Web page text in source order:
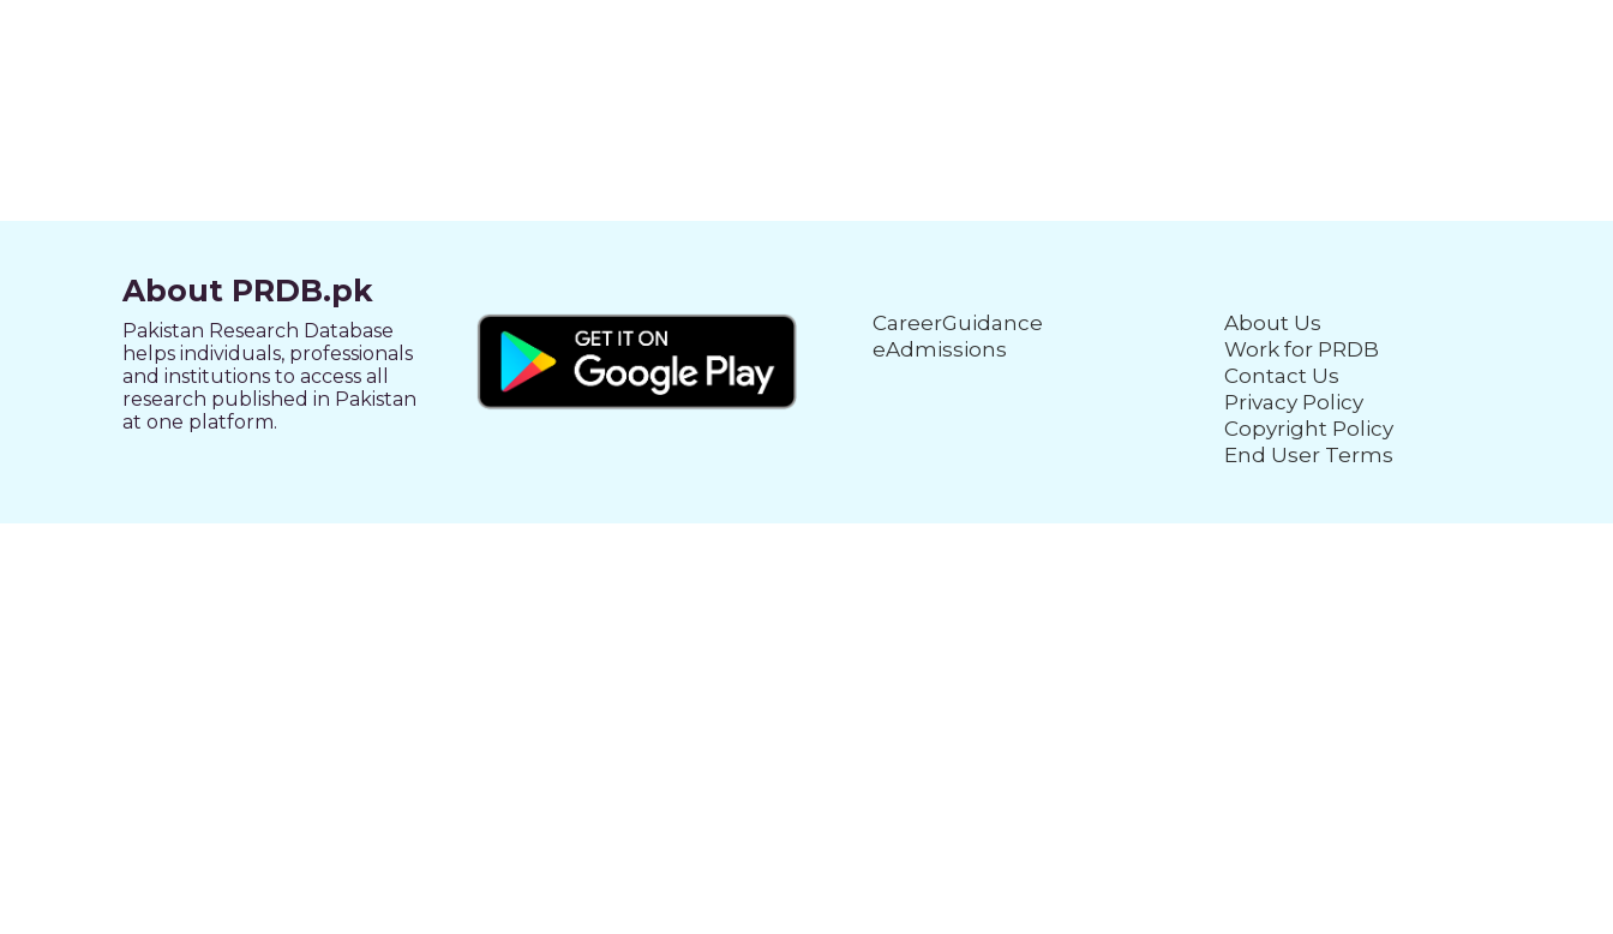
About PRDB.pk
Pakistan Research Database
helps individuals, professionals
and institutions to access all
research published in Pakistan
at one platform.
CareerGuidance
eAdmissions
About Us
Work for PRDB
Contact Us
Privacy Policy
Copyright Policy
End User Terms